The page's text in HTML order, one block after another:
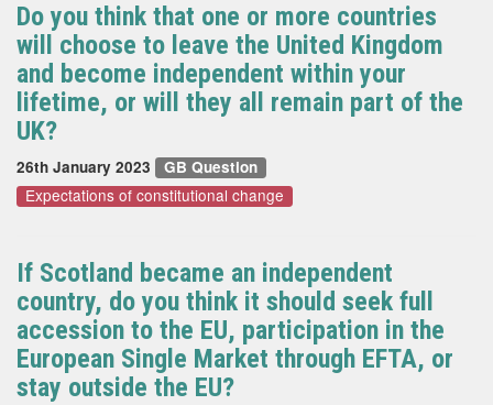
Do you think that one or more countries
will choose to leave the United Kingdom
and become independent within your
lifetime, or will they all remain part of the
UK?
26th January 2023 GB Question
Expectations of constitutional change
If Scotland became an independent
country, do you think it should seek full
accession to the EU, participation in the
European Single Market through EFTA, or
stay outside the EU?